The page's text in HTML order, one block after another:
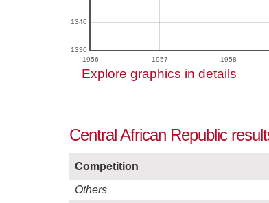
1956 1957 1958
1330
1340
Explore graphics in details
Central African Republic
Competition
Others